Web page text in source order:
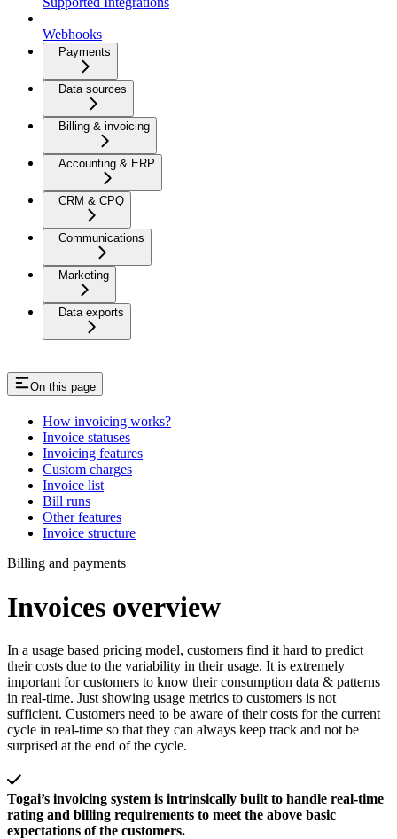
Webhooks
Payments
Data sources
Billing & invoicing
Accounting & ERP
CRM & CPQ
Communications
Marketing
Data exports
On this page
How invoicing works?
Invoice statuses
Invoicing features
Custom charges
Invoice list
Bill runs
Other features
Invoice structure
Billing and payments
Invoices overview
In a usage based pricing model, customers find it hard to predict
their costs due to the variability in their usage. It is extremely
important for customers to know their consumption data & patterns
in real-time. Just showing usage metrics to customers is not
sufficient. Customers need to be aware of their costs for the current
cycle in real-time so that they can always keep track and not be
surprised at the end of the cycle.
Togai’s invoicing system is intrinsically built to handle real-time
rating and billing requirements to meet the above basic
expectations of the customers.